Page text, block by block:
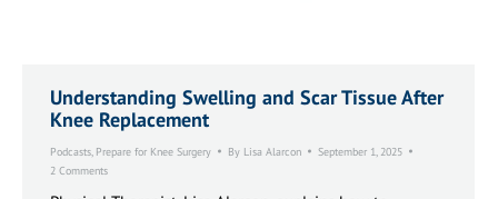
Understanding Swelling and Scar Tissue After
Knee Replacement
Podcasts Prepare for Knee Surgery By Lisa Alarcon
September 1, 2025
2 Comments